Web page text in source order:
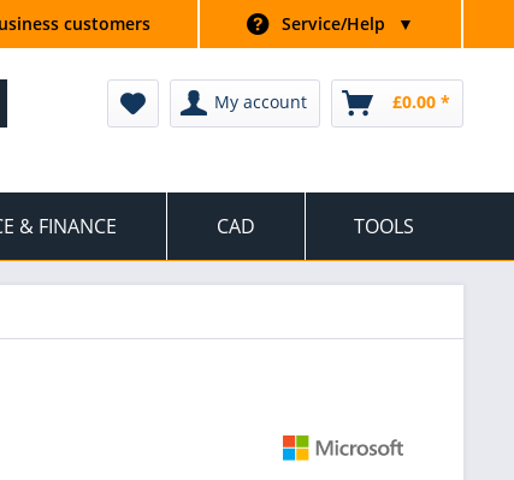
customers Service/Help ▼
My account £0.00 *
& FINANCE CAD TOOLS